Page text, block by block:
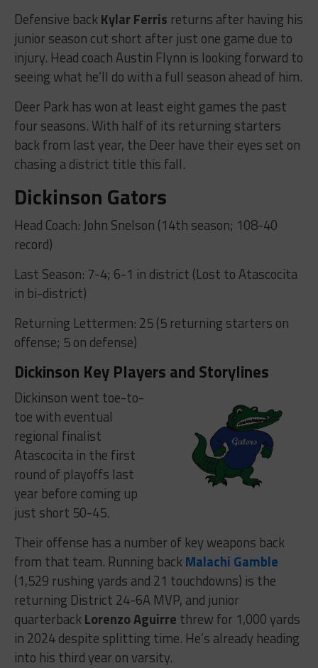
Defensive backKylar Ferris returns after having his
junior season cut short after just one game due to
injury. Head coach Austin Flynn is looking forward to
seeing what he’ll do with a full season ahead of him.
Deer Park has won at least eight games the past
four seasons. With half of its returning starters
back from last year, the Deer have their eyes set on
chasing a district title this fall.
Dickinson Gators
Head Coach: John Snelson (14th season; 108-40
record)
Last Season: 7-4; 6-1 in district (Lost to Atascocita
in bi-district)
Returning Lettermen: 25 (5 returning starters on
offense; 5 on defense)
Dickinson Key Players and Storylines
Dickinson went toe-to-
toe with eventual
regional finalist
Atascocita in the first
round of playoffs last
year before coming up
just short 50-45.
Their offense has a number of key weapons back
from that team. Running backMalachi Gamble
(1,529 rushing yards and 21 touchdowns) is the
returning District 24-6A MVP, and junior
quarterbackLorenzo Aguirre threw for 1,000 yards
in 2024 despite splitting time. He’s already heading
into his third year on varsity.